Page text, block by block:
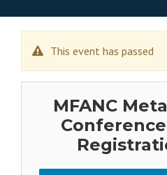
This event has passed
MFANC